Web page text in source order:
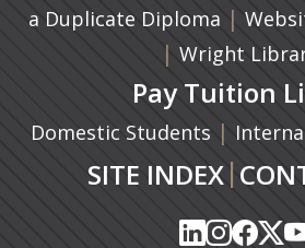
a Duplicate Diploma (opens
|
| Wright
Pay Tuition
Domestic Students |
SITE INDEX|
(opens in
(opens in
(opens
(opens